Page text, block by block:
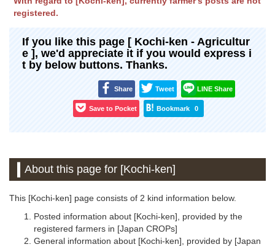
registered.
If you like this page [ Kochi-ken - Agricultur
e ], we'd appreciate it if you would express i
t by below buttons. Thanks.
Share Tweet LINE Share
Save to Pocket Bookmark 0
About this page for [Kochi-ken]
This [Kochi-ken] page consists of 2 kind information below.
Posted information about [Kochi-ken], provided by the
registered farmers in [Japan CROPs]
General information about [Kochi-ken], provided by [Japan